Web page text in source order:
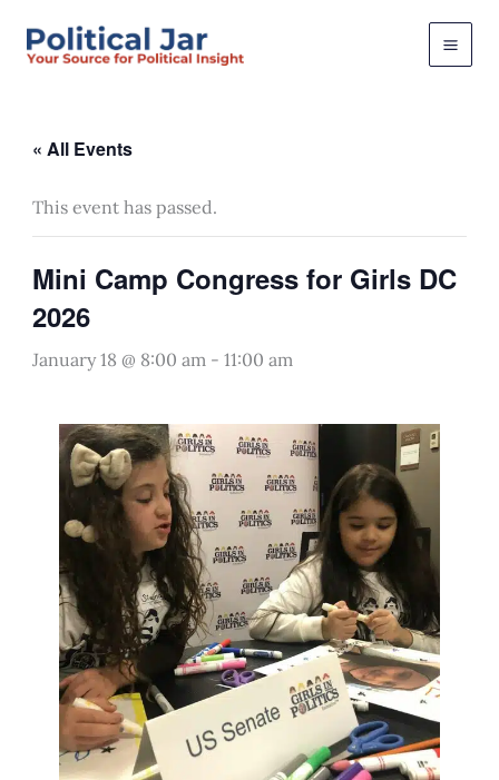
« All Events
This event has passed.
Mini Camp Congress for Girls DC
2026
January 18 @ 8:00 am- 11:00 am